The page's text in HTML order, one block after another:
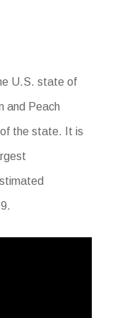
U.S. state of
and Peach
the state. It is